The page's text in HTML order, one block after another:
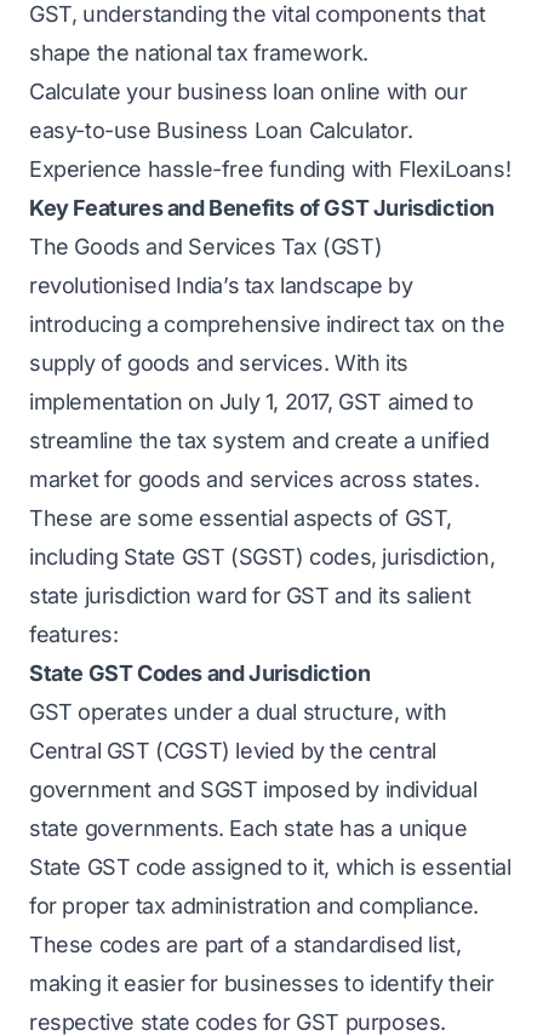
GST, understanding the vital components that
shape the national tax framework.
Calculate your business loan online with our
easy-to-use Business Loan Calculator.
Experience hassle-free funding with FlexiLoans!
Key Features and Benefits of GST Jurisdiction
The Goods and Services Tax (GST)
revolutionised India’s tax landscape by
introducing a comprehensive indirect tax on the
supply of goods and services. With its
implementation on July 1, 2017, GST aimed to
streamline the tax system and create a unified
market for goods and services across states.
These are some essential aspects of GST,
including State GST (SGST) codes, jurisdiction,
state jurisdiction ward for GST and its salient
features:
State GST Codes and Jurisdiction
GST operates under a dual structure, with
Central GST (CGST) levied by the central
government and SGST imposed by individual
state governments. Each state has a unique
State GST code assigned to it, which is essential
for proper tax administration and compliance.
These codes are part of a standardised list,
making it easier for businesses to identify their
respective state codes for GST purposes.